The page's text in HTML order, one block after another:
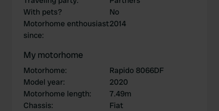
With pets?
No
Motorhome enthousiast
since:
2014
My motorhome
Motorhome:
Rapido 8066DF
Model year:
2020
Motorhome length:
7.49m
Chassis:
Fiat